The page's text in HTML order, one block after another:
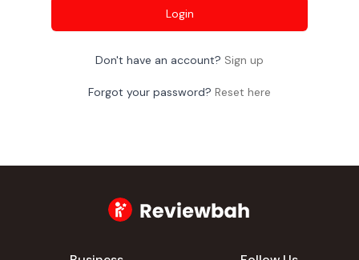
Login
Don't have an account? Sign up
Forgot your password? Reset here